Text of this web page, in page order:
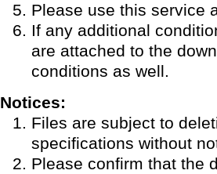
Please use this service
If any additional
are attached to the
conditions as well.
Notices:
Files are subject to
specifications without
Please confirm that the